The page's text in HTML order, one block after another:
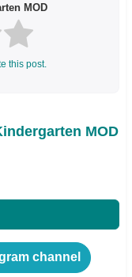
MOD
this post.
MOD
channel